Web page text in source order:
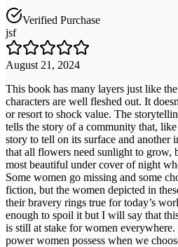
Verified Purchase
jsf
August 21, 2024
This book has many layers just like
characters are well fleshed out. It
or resort to shock value. The
tells the story of a community that,
story to tell on its surface and another
that all flowers need sunlight to grow,
most beautiful under cover of night
Some women go missing and some
fiction, but the women depicted in
their bravery rings true for today’s
enough to spoil it but I will say that
is still at stake for women
power women possess when we